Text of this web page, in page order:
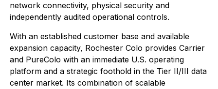
network connectivity, physical security and
independently audited operational controls.
With an established customer base and available
expansion capacity, Rochester Colo provides Carrier
and PureColo with an immediate U.S. operating
platform and a strategic foothold in the Tier II/III data
center market. Its combination of scalable